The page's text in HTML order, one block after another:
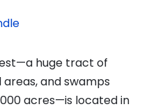
huge tract of
and swamps
acres—is located in